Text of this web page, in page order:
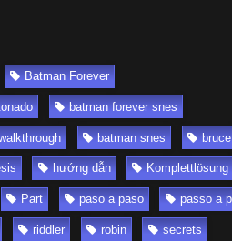
Batman Forever
batman forever snes
batman snes bruce
hướng dẫn Komplettlösung
Part paso a paso passo a
riddler robin secrets